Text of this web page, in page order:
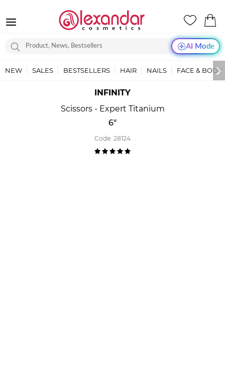
AI Mode
NEW SALES BESTSELLERS HAIR NAILS FACE & BODY
INFINITY
Scissors - Expert Titanium
6"
Code: 28124